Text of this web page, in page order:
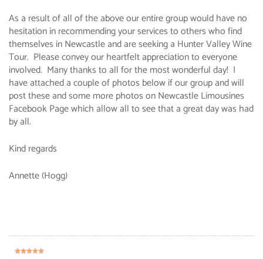
As a result of all of the above our entire group would have no
hesitation in recommending your services to others who find
themselves in Newcastle and are seeking a Hunter Valley Wine
Tour. Please convey our heartfelt appreciation to everyone
involved. Many thanks to all for the most wonderful day! I
have attached a couple of photos below if our group and will
post these and some more photos on Newcastle Limousines
Facebook Page which allow all to see that a great day was had
by all.
Kind regards
Annette (Hogg)